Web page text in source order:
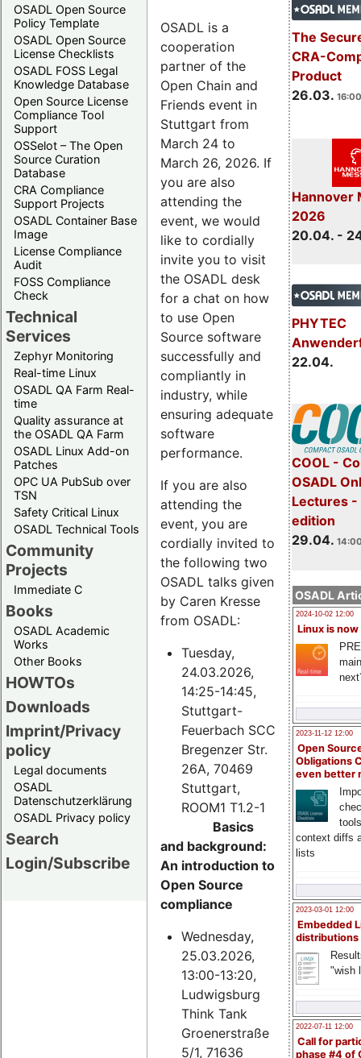
OSADL Open Source
Policy Template
OSADL Open Source
License Checklists
OSADL FOSS Legal
Knowledge Database
Open Source License
Compliance Tool
Support
OSSelot – The Open
Source Curation
Database
CRA Compliance
Support Projects
OSADL Container Base
Image
License Compliance
Audit
FOSS Compliance
Check
Technical
Services
Zephyr Monitoring
Real-time Linux
OSADL QA Farm Real-
time
Quality assurance at
the OSADL QA Farm
OSADL Linux Add-on
Patches
OPC UA PubSub over
TSN
Safety Critical Linux
OSADL Technical Tools
Community
Projects
Immediate C
Books
OSADL Academic
Works
Other Books
HOWTOs
Downloads
Imprint/Privacy
policy
Legal documents
OSADL
Datenschutzerklärung
OSADL Privacy policy
Search
Login/Subscribe
The
CRA-
Product
26.03.
Hannover
2026
20.04. -
PHYTEC
22.04.
COOL -
OSADL
Lectures
edition
29.04.
OSADL
2024-10-02 12:00
Linux is now
2023-11-12 12:00
Open
Obligations
even better
context diffs
lists
2023-03-01 12:00
Embedded
distributions
"wish
2022-07-11 12:00
Call for
phase #4 of
OSADL is a
cooperation
partner of the
Open Chain and
Friends event in
Stuttgart from
March 24 to
March 26, 2026. If
you are also
attending the
event, we would
like to cordially
invite you to visit
the OSADL desk
for a chat on how
to use Open
Source software
successfully and
compliantly in
industry, while
ensuring adequate
software
performance.
If you are also
attending the
event, you are
cordially invited to
the following two
OSADL talks given
by Caren Kresse
from OSADL:
Tuesday,
24.03.2026,
14:25-14:45,
Stuttgart-
Feuerbach SCC
Bregenzer Str.
26A, 70469
Stuttgart,
ROOM1 T1.2-1
Basics
and background:
An introduction to
Open Source
compliance
Wednesday,
25.03.2026,
13:00-13:20,
Ludwigsburg
Think Tank
Groenerstraße
5/1, 71636